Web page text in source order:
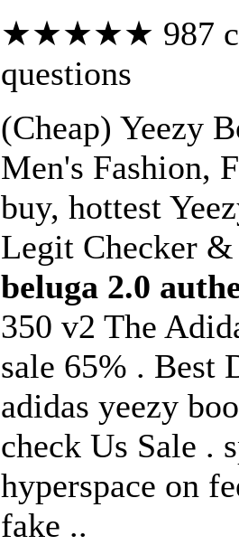
★★★★★ 987
questions
(Cheap) Yeezy
Men's Fashion,
buy, hottest
Legit Checker
beluga 2.0
350 v2 The
sale 65% . Best
adidas yeezy
check Us Sale .
hyperspace on
fake ..